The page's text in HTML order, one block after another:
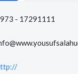
- 17291111